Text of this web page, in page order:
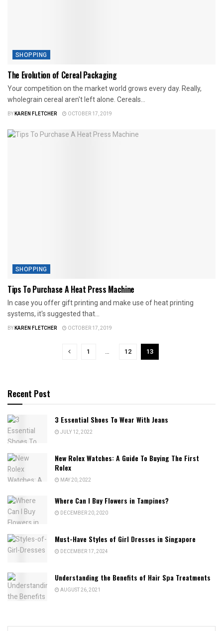
SHOPPING
The Evolution of Cereal Packaging
Your competition on the market world grows every day. Really,
wholegrain cereal aren't left alone. Cereals...
BYKAREN FLETCHER OCTOBER 17, 2019
SHOPPING
Tips To Purchase A Heat Press Machine
In case you offer gift printing and make use of heat printing
systems, it's suggested that...
BYKAREN FLETCHER OCTOBER 17, 2019
1 … 12 13
Recent Post
3 Essential Shoes To Wear With Jeans
JULY 12, 2022
New Rolex Watches: A Guide To Buying The First
Rolex
MAY 20, 2022
Where Can I Buy Flowers in Tampines?
DECEMBER 20, 2020
Must-Have Styles of Girl Dresses in Singapore
DECEMBER 17, 2024
Understanding the Benefits of Hair Spa Treatments
AUGUST 26, 2021